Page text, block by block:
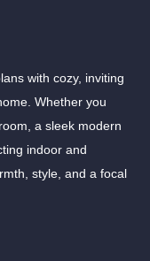
with cozy, inviting
Whether you
a sleek modern
indoor and
style, and a focal